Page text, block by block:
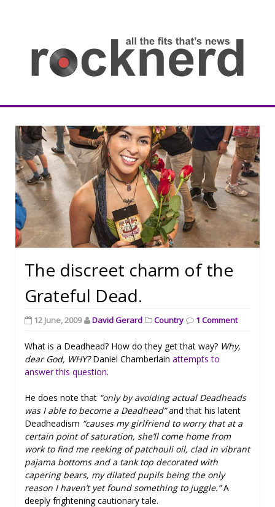
Rocknerd
The discreet charm of the
Grateful Dead.
12 June, 2009 David Gerard Country 1 Comment
What is a Deadhead? How do they get that way? Why,
dear God, WHY?Daniel Chamberlain attempts to
answer this question.
He does note that “only by avoiding actual Deadheads
was I able to become a Deadhead”and that his latent
Deadheadism “causes my girlfriend to worry that at a
certain point of saturation, she’ll come home from
work to find me reeking of patchouli oil, clad in vibrant
pajama bottoms and a tank top decorated with
capering bears, my dilated pupils being the only
reason I haven’t yet found something to juggle.”A
deeply frightening cautionary tale.